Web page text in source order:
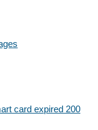
card expired 200